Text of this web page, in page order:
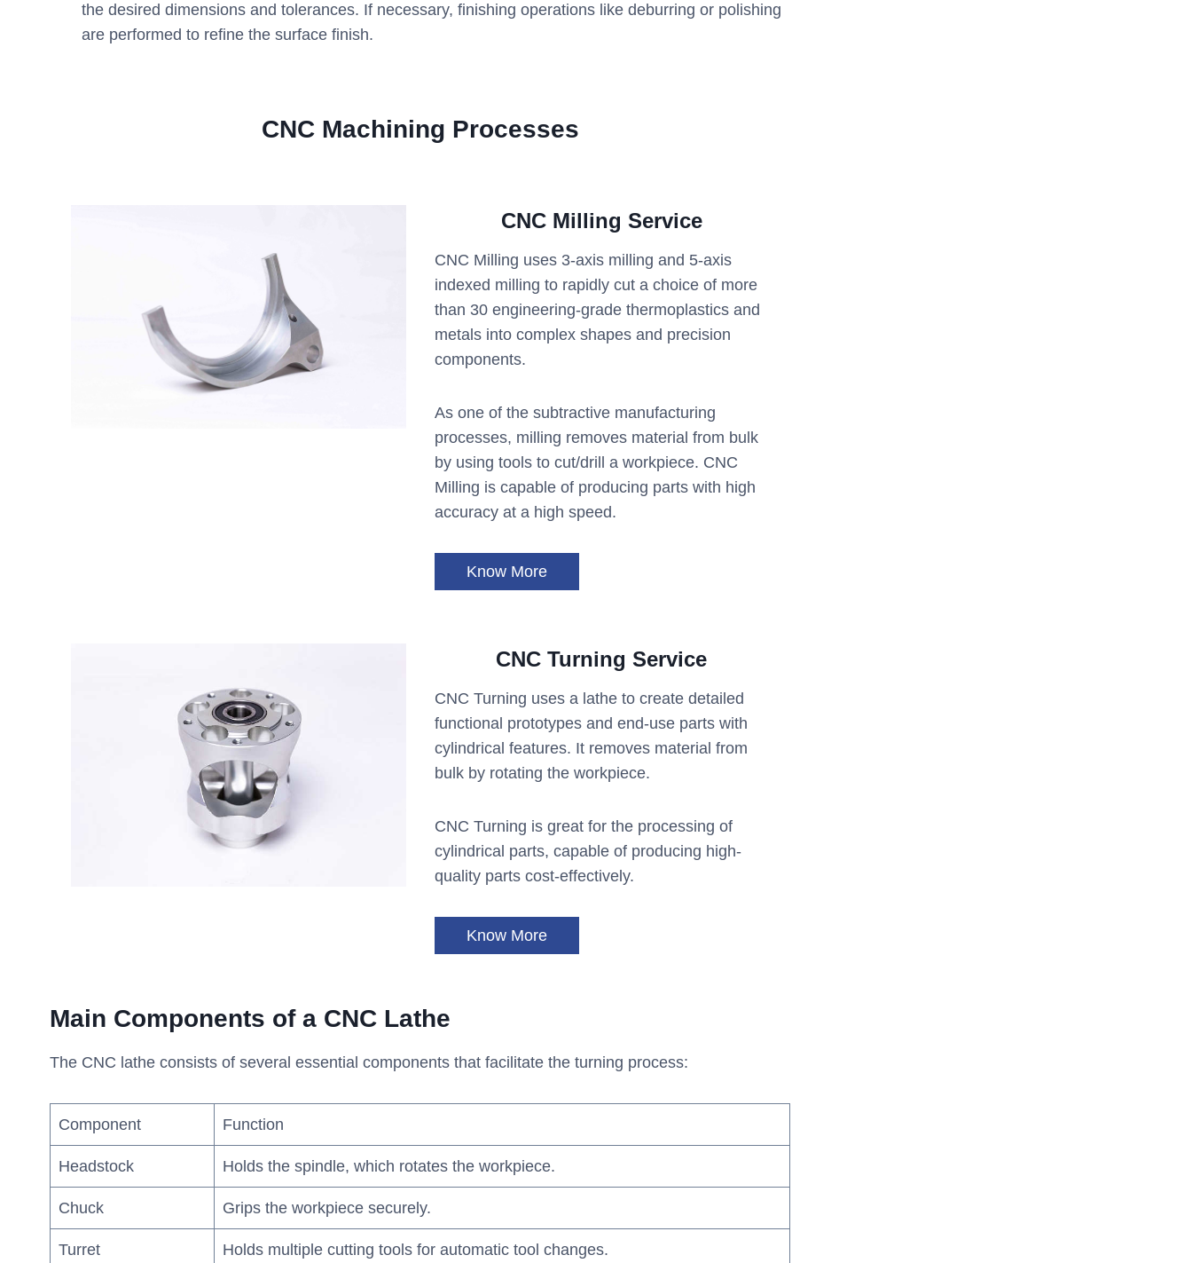
the desired dimensions and tolerances. If necessary, finishing operations like deburring or polishing
are performed to refine the surface finish.
CNC Machining Processes
CNC Milling Service
CNC Milling uses 3-axis milling and 5-axis
indexed milling to rapidly cut a choice of more
than 30 engineering-grade thermoplastics and
metals into complex shapes and precision
components.
As one of the subtractive manufacturing
processes, milling removes material from bulk
by using tools to cut/drill a workpiece. CNC
Milling is capable of producing parts with high
accuracy at a high speed.
Know More
CNC Turning Service
CNC Turning uses a lathe to create detailed
functional prototypes and end-use parts with
cylindrical features. It removes material from
bulk by rotating the workpiece.
CNC Turning is great for the processing of
cylindrical parts, capable of producing high-
quality parts cost-effectively.
Know More
Main Components of a CNC Lathe
The CNC lathe consists of several essential components that facilitate the turning process:
Component Function
Headstock Holds the spindle, which rotates the workpiece.
Chuck Grips the workpiece securely.
Turret Holds multiple cutting tools for automatic tool changes.